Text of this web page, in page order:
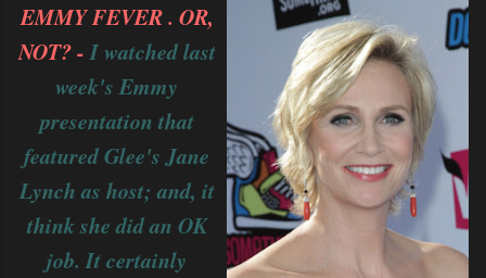
EMMY FEVER . OR,
NOT? -I watched last
week's Emmy
presentation that
featured Glee's Jane
Lynch as host; and, it
think she did an OK
job. It certainly